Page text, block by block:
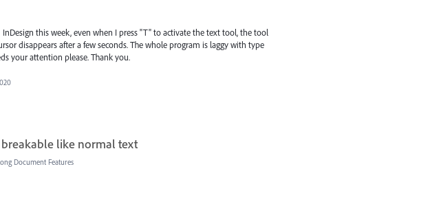
this week, even when I press "T" to activate the text tool, the tool
disappears after a few seconds. The whole program is laggy with type
your attention please. Thank you.
like normal text
Document Features